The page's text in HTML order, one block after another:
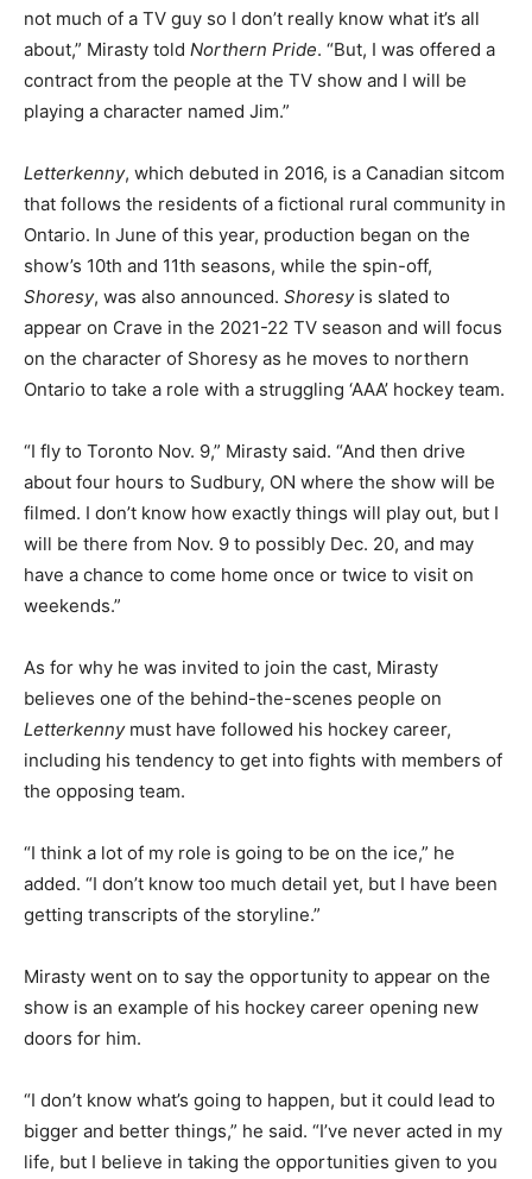
not much of a TV guy so I don’t really know what it’s all
about,” Mirasty told Northern Pride. “But, I was offered a
contract from the people at the TV show and I will be
playing a character named Jim.”
Letterkenny, which debuted in 2016, is a Canadian sitcom
that follows the residents of a fictional rural community in
Ontario. In June of this year, production began on the
show’s 10th and 11th seasons, while the spin-off,
Shoresy, was also announced. Shoresyis slated to
appear on Crave in the 2021-22 TV season and will focus
on the character of Shoresy as he moves to northern
Ontario to take a role with a struggling ‘AAA’ hockey team.
“I fly to Toronto Nov. 9,” Mirasty said. “And then drive
about four hours to Sudbury, ON where the show will be
filmed. I don’t know how exactly things will play out, but I
will be there from Nov. 9 to possibly Dec. 20, and may
have a chance to come home once or twice to visit on
weekends.”
As for why he was invited to join the cast, Mirasty
believes one of the behind-the-scenes people on
Letterkennymust have followed his hockey career,
including his tendency to get into fights with members of
the opposing team.
“I think a lot of my role is going to be on the ice,” he
added. “I don’t know too much detail yet, but I have been
getting transcripts of the storyline.”
Mirasty went on to say the opportunity to appear on the
show is an example of his hockey career opening new
doors for him.
“I don’t know what’s going to happen, but it could lead to
bigger and better things,” he said. “I’ve never acted in my
life, but I believe in taking the opportunities given to you